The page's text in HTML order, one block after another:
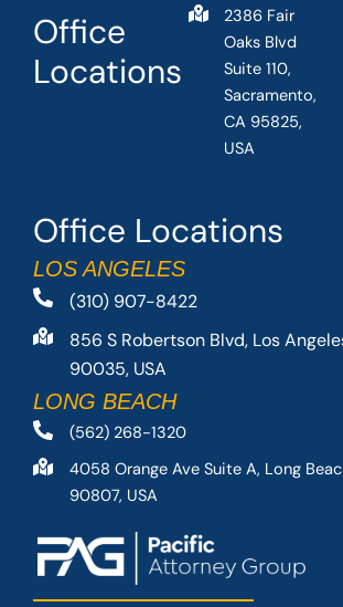
Office Locations
LOS ANGELES
(310) 907-8422
856 S Robertson Blvd, Los
90035, USA
LONG BEACH
(562) 268-1320
4058 Orange Ave Suite A, Long
90807, USA
Office
Locations
2386 Fair
Oaks Blvd
Suite 110,
Sacramento,
CA 95825,
USA